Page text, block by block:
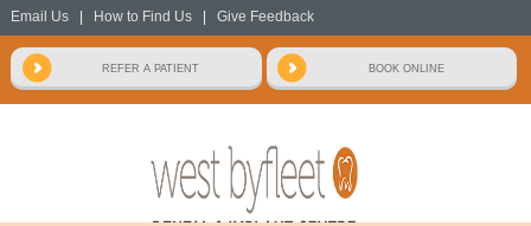
Email Us| How to Find Us| Give Feedback